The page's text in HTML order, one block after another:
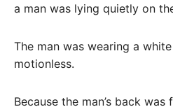
a man was lying quietly on
The man was wearing a
motionless.
Because the man’s back